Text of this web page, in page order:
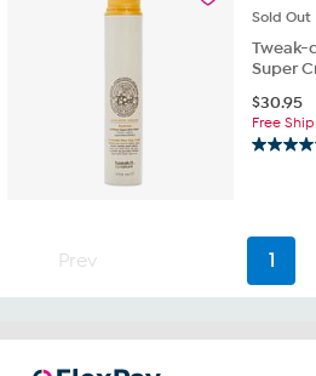
28
reviews
Sold Out
Tweak-
Super
$30.95
Free
4.2
stars.
134
reviews
Prev 1